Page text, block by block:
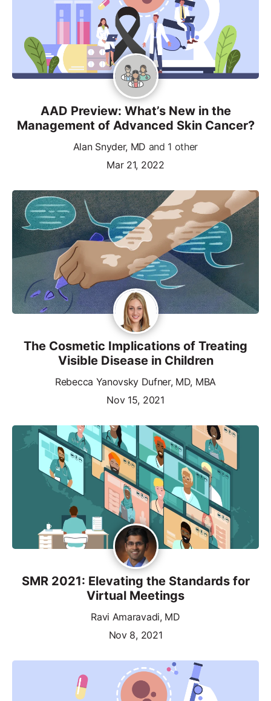
AAD Preview: What’s New in the
Management of Advanced Skin Cancer?
Alan Snyder, MD and 1 other
Mar 21, 2022
The Cosmetic Implications of Treating
Visible Disease in Children
Rebecca Yanovsky Dufner, MD, MBA
Nov 15, 2021
SMR 2021: Elevating the Standards for
Virtual Meetings
Ravi Amaravadi, MD
Nov 8, 2021